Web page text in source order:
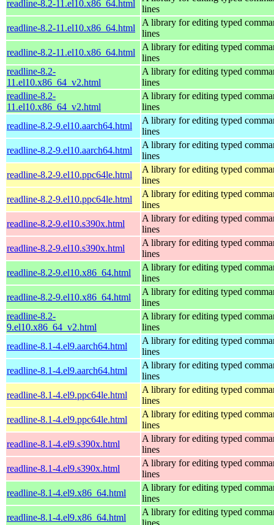
readline-8.2-11.el10.x86_64.html
lines
readline-8.2-11.el10.x86_64.html
A library for editing typed
lines
readline-8.2-11.el10.x86_64.html
A library for editing typed
lines
readline-8.2-
11.el10.x86_64_v2.html
A library for editing typed
lines
readline-8.2-
11.el10.x86_64_v2.html
A library for editing typed
lines
readline-8.2-9.el10.aarch64.html
A library for editing typed
lines
readline-8.2-9.el10.aarch64.html
A library for editing typed
lines
readline-8.2-9.el10.ppc64le.html
A library for editing typed
lines
readline-8.2-9.el10.ppc64le.html
A library for editing typed
lines
readline-8.2-9.el10.s390x.html
A library for editing typed
lines
readline-8.2-9.el10.s390x.html
A library for editing typed
lines
readline-8.2-9.el10.x86_64.html
A library for editing typed
lines
readline-8.2-9.el10.x86_64.html
A library for editing typed
lines
readline-8.2-
9.el10.x86_64_v2.html
A library for editing typed
lines
readline-8.1-4.el9.aarch64.html
A library for editing typed
lines
readline-8.1-4.el9.aarch64.html
A library for editing typed
lines
readline-8.1-4.el9.ppc64le.html
A library for editing typed
lines
readline-8.1-4.el9.ppc64le.html
A library for editing typed
lines
readline-8.1-4.el9.s390x.html
A library for editing typed
lines
readline-8.1-4.el9.s390x.html
A library for editing typed
lines
readline-8.1-4.el9.x86_64.html
A library for editing typed
lines
readline-8.1-4.el9.x86_64.html
A library for editing typed
lines